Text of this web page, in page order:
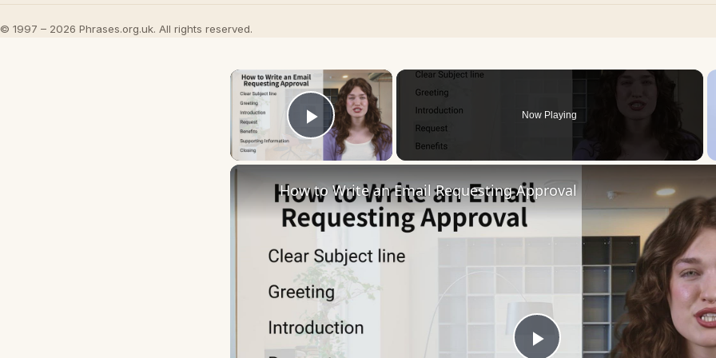
© 1997 – 2026 Phrases.org.uk. All rights reserved.
×
Play Video
Now Playing
How to Write an Email Requesting Approval